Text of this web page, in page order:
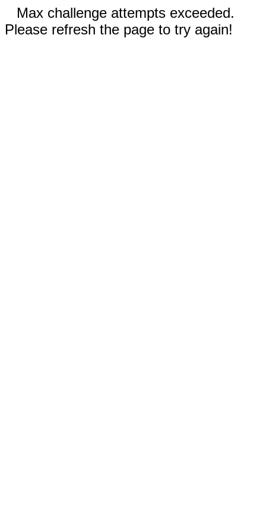
Max challenge attempts exceeded.
Please refresh the page to try again!